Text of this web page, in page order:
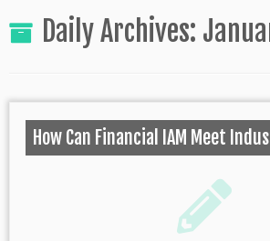
Daily Archives:
How Can Financial IAM Meet